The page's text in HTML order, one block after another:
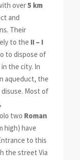
over5 km
and
Their
to the II – I
to dispose of
the city. In
aqueduct, the
Most of
two Roman
high) have
to this
the street Via